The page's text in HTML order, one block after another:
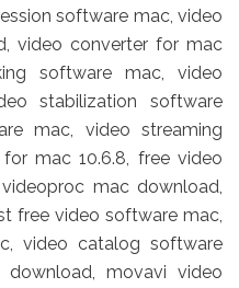
software mac, video
video converter for mac
software mac, video
stabilization software
mac, video streaming
mac 10.6.8, free video
mac download,
free video software mac,
video catalog software
movavi video